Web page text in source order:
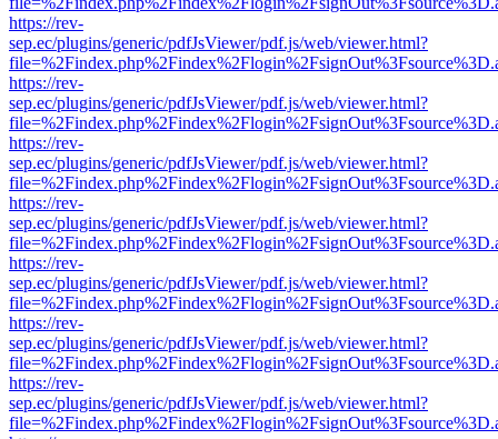
https://rev-
sep.ec/plugins/generic/pdfJsViewer/pdf.js/web/viewer.html?
https://rev-
sep.ec/plugins/generic/pdfJsViewer/pdf.js/web/viewer.html?
https://rev-
sep.ec/plugins/generic/pdfJsViewer/pdf.js/web/viewer.html?
https://rev-
sep.ec/plugins/generic/pdfJsViewer/pdf.js/web/viewer.html?
https://rev-
sep.ec/plugins/generic/pdfJsViewer/pdf.js/web/viewer.html?
https://rev-
sep.ec/plugins/generic/pdfJsViewer/pdf.js/web/viewer.html?
https://rev-
sep.ec/plugins/generic/pdfJsViewer/pdf.js/web/viewer.html?